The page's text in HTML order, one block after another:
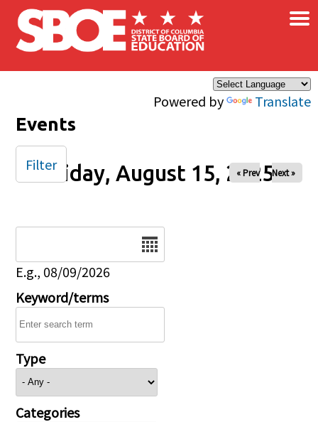
Skip to main content
Powered by Translate
×
Events
Friday, August 15, 2025
« Prev Next »
E.g., 08/09/2026
Keyword/terms
Type
Categories
Filter